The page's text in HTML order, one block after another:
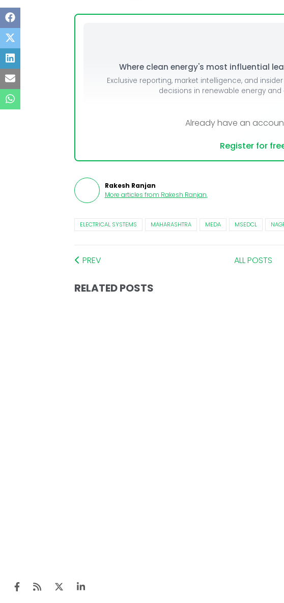
Where clean energy's most influential
Exclusive reporting, market intelligence, and
decisions in renewable energy
Already have an
Register for
Rakesh Ranjan
More articles from Rakesh Ranjan.
ELECTRICAL SYSTEMS MAHARASHTRA MEDA MSEDCL
PREV ALL POSTS
RELATED POSTS